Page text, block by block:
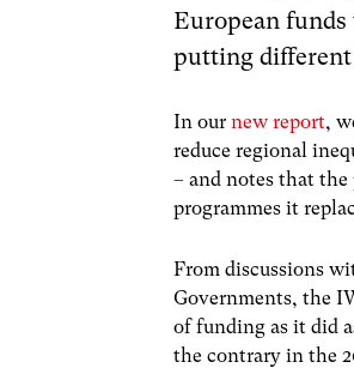
European
putting
In ournew report,
reduce regional
– and notes that
programmes it
From discussions
Governments, the
of funding as it did
the contrary in the